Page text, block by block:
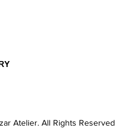
Atelier. All Rights Reserved